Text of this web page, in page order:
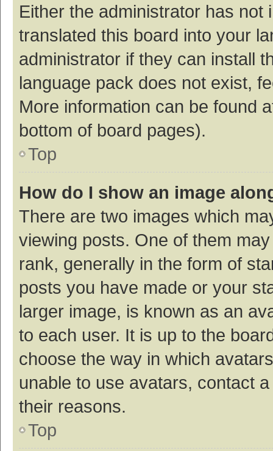
Either the administrator has
translated this board into your
administrator if they can install
language pack does not exist,
More information can be found
bottom of board pages).
Top
How do I show an image
There are two images which
viewing posts. One of them
rank, generally in the form of
posts you have made or your
larger image, is known as an
to each user. It is up to the
choose the way in which
unable to use avatars, contact
their reasons.
Top